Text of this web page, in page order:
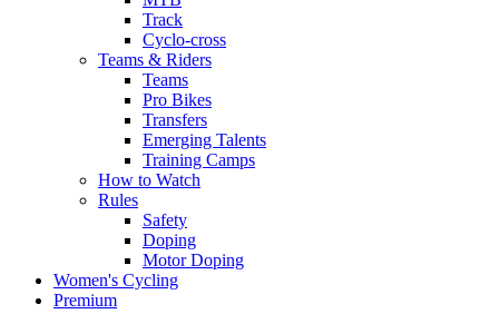
Track
Cyclo-cross
Teams & Riders
Teams
Pro Bikes
Transfers
Emerging Talents
Training Camps
How to Watch
Rules
Safety
Doping
Motor Doping
Women's Cycling
Premium